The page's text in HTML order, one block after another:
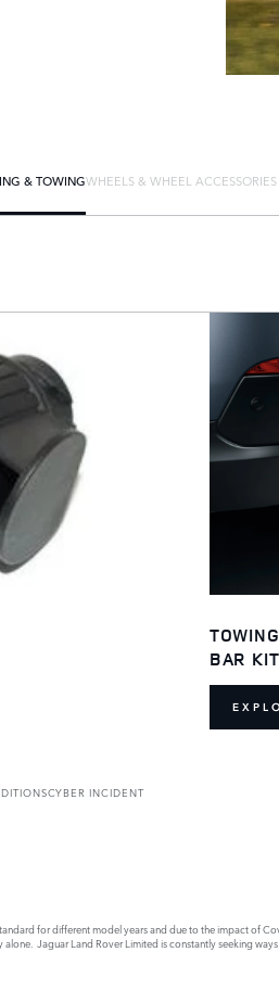
& TOWINGWHEELS & WHEEL ACCESSORIES
BAR KIT
CYBER INCIDENT
for different model years and due to the impact of
Jaguar Land Rover Limited is constantly seeking